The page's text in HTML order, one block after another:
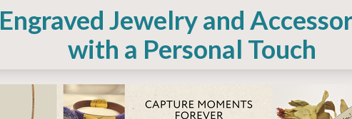
Engraved Jewelry and
with a Personal Touch